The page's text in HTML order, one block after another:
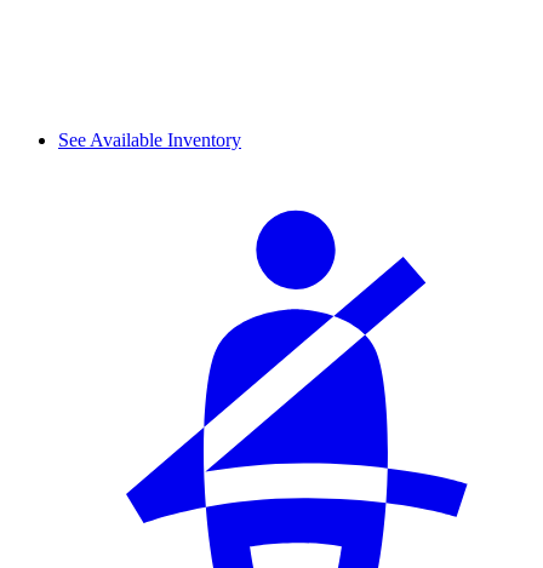
See Available Inventory